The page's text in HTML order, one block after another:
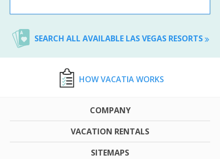
SEARCH ALL AVAILABLE LAS VEGAS RESORTS
HOW VACATIA WORKS
COMPANY
VACATION RENTALS
SITEMAPS